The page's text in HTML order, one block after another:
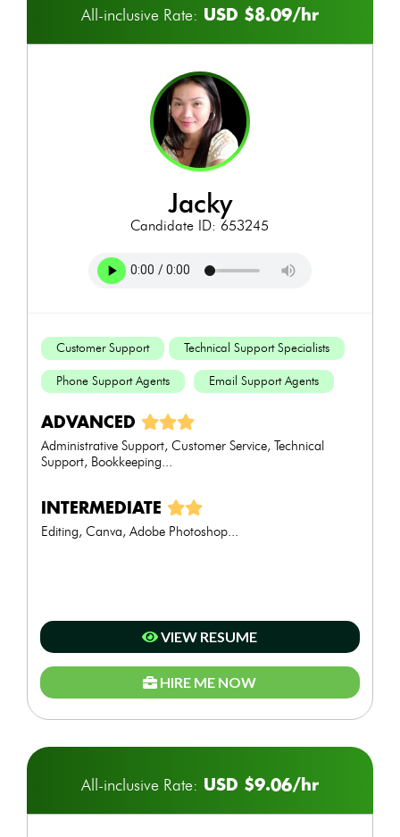
All-inclusive Rate: USD $8.09/hr
jacky
Candidate ID: 653245
Customer Support Technical Support Specialists
Phone Support Agents Email Support Agents
ADVANCED
Administrative Support, Customer Service, Technical
Support, Bookkeeping...
INTERMEDIATE
Editing, Canva, Adobe Photoshop...
VIEW RESUME
HIRE ME NOW
All-inclusive Rate: USD $9.06/hr